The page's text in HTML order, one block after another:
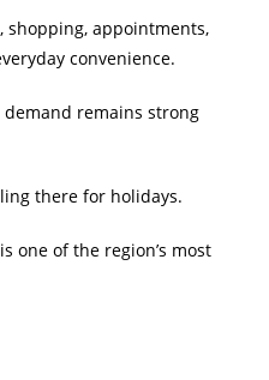
shopping, appointments,
convenience.
remains strong
there for holidays.
one of the region’s most